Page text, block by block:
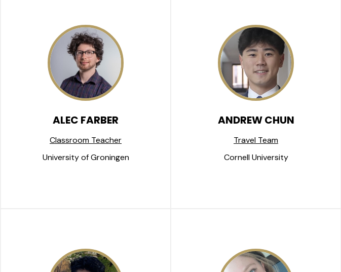
ALEC FARBER
Classroom Teacher
University of Groningen
ANDREW CHUN
Travel Team
Cornell University